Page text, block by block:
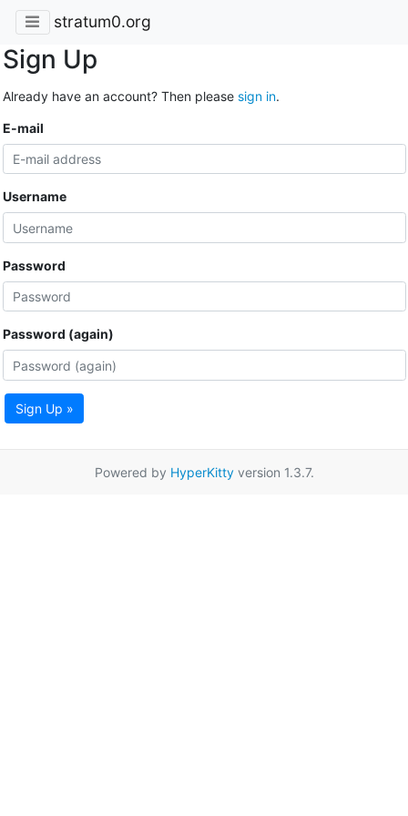
stratum0.org
Sign Up
Already have an account? Then please sign in.
E-mail
Username
Password
Password (again)
Sign Up »
Powered by HyperKittyversion 1.3.7.